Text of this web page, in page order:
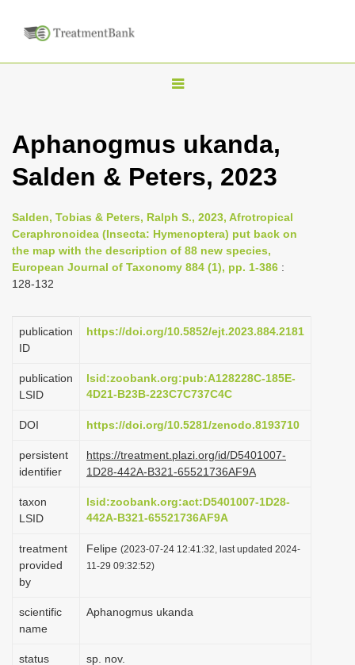
T
g
l
n
a
a
o
Aphanogmus ukanda,
Salden & Peters, 2023
Salden, Tobias & Peters, Ralph S., 2023, Afrotropical
Ceraphronoidea (Insecta: Hymenoptera) put back on
the map with the description of 88 new species,
European Journal of Taxonomy 884 (1), pp. 1-386 :
128-132
publication
ID
https://doi.org/10.5852/ejt.2023.884.2181
publication
LSID
lsid:zoobank.org:pub:A128228C-185E-
4D21-B23B-223C7C737C4C
DOI https://doi.org/10.5281/zenodo.8193710
persistent
identifier
https://treatment.plazi.org/id/D5401007-
1D28-442A-B321-65521736AF9A
taxon
LSID
lsid:zoobank.org:act:D5401007-1D28-
442A-B321-65521736AF9A
treatment
provided
by
Felipe (2023-07-24 12:41:32, last updated 2024-
11-29 09:32:52)
scientific
name
Aphanogmus ukanda
status sp. nov.